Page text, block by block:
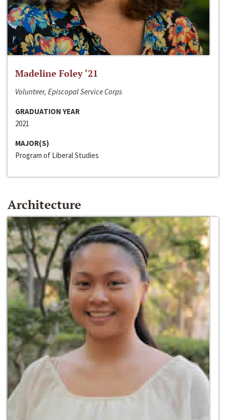
Madeline Foley ‘21
Volunteer, Episcopal Service Corps
GRADUATION YEAR
2021
MAJOR(S)
Program of Liberal Studies
Architecture